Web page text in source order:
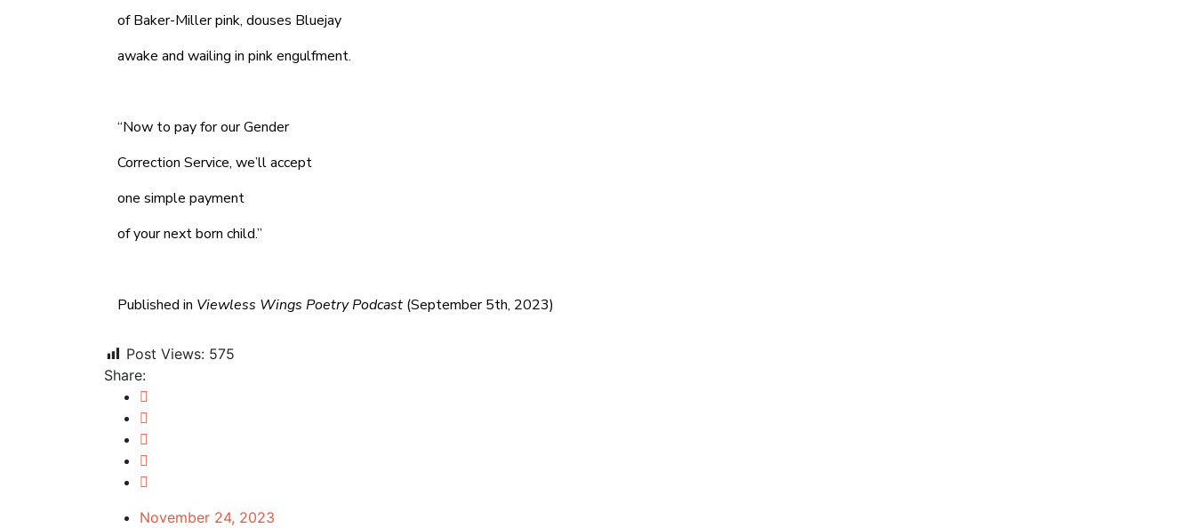
of Baker-Miller pink, douses Bluejay
awake and wailing in pink engulfment.
“Now to pay for our Gender
Correction Service, we’ll accept
one simple payment
of your next born child.”
Published in Viewless Wings Poetry Podcast (September 5th, 2023)
Post Views: 575
Share:
November 24, 2023